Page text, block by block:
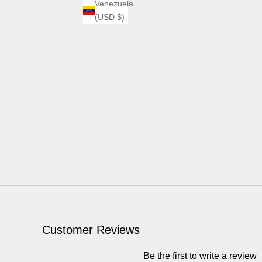
Venezuela
(USD $)
Customer Reviews
Be the first to write a review